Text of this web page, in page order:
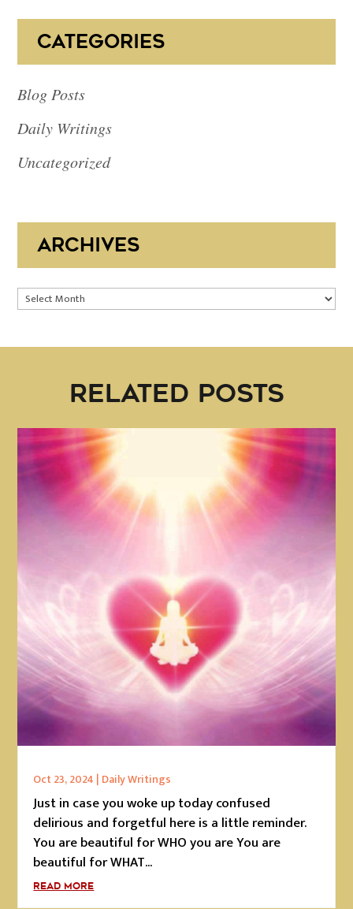
CATEGORIES
Blog Posts
Daily Writings
Uncategorized
ARCHIVES
Archives
RELATED POSTS
Oct 23, 2024 | Daily Writings
Just in case you woke up today confused
delirious and forgetful here is a little reminder.
You are beautiful for WHO you are You are
beautiful for WHAT...
READ MORE